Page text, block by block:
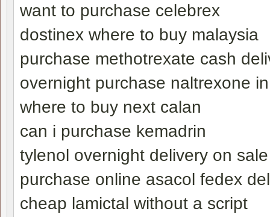
want to purchase celebrex
dostinex where to buy malaysia
purchase methotrexate cash
overnight purchase naltrexone
where to buy next calan
can i purchase kemadrin
tylenol overnight delivery on sale
purchase online asacol fedex
cheap lamictal without a script